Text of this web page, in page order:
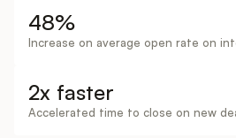
Changelog
Widget
Integrations
48%
Increase on average open rate on
2x faster
Accelerated time to close on new